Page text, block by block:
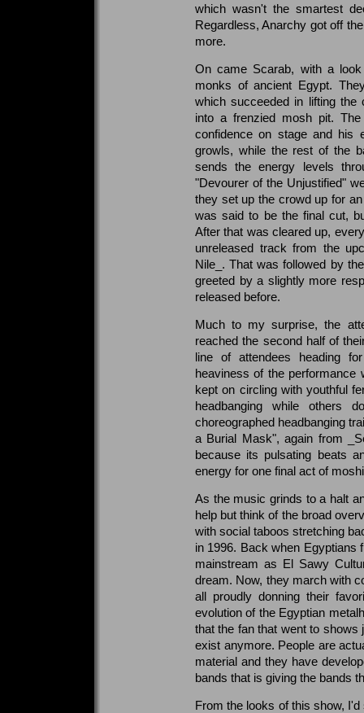
which wasn't the smartest
Regardless, Anarchy got off
more.
On came Scarab, with a
monks of ancient Egypt.
which succeeded in lifting the
into a frenzied mosh pit.
confidence on stage and his
growls, while the rest of the
sends the energy levels
"Devourer of the Unjustified"
they set up the crowd up for
was said to be the final cut,
After that was cleared up,
unreleased track from the
Nile_. That was followed by
greeted by a slightly more
released before.
Much to my surprise, the
reached the second half of
line of attendees heading
heaviness of the performance
kept on circling with youthful
headbanging while others
choreographed headbanging
a Burial Mask", again from
because its pulsating beats
energy for one final act of
As the music grinds to a halt
help but think of the broad
with social taboos stretching
in 1996. Back when Egyptians
mainstream as El Sawy
dream. Now, they march with
all proudly donning their
evolution of the Egyptian
that the fan that went to
exist anymore. People are
material and they have
bands that is giving the bands
From the looks of this show,